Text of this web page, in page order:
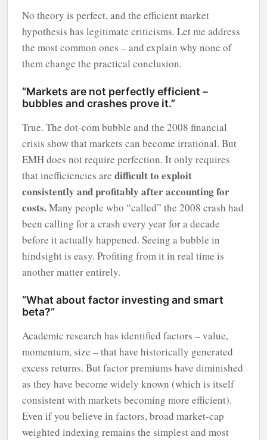
No theory is perfect, and the efficient market
hypothesis has legitimate criticisms. Let me address
the most common ones – and explain why none of
them change the practical conclusion.
“Markets are not perfectly efficient –
bubbles and crashes prove it.”
True. The dot-com bubble and the 2008 financial
crisis show that markets can become irrational. But
EMH does not require perfection. It only requires
that inefficiencies are difficult to exploit
consistently and profitably after accounting for
costs.Many people who “called” the 2008 crash had
been calling for a crash every year for a decade
before it actually happened. Seeing a bubble in
hindsight is easy. Profiting from it in real time is
another matter entirely.
“What about factor investing and smart
beta?”
Academic research has identified factors – value,
momentum, size – that have historically generated
excess returns. But factor premiums have diminished
as they have become widely known (which is itself
consistent with markets becoming more efficient).
Even if you believe in factors, broad market-cap
weighted indexing remains the simplest and most